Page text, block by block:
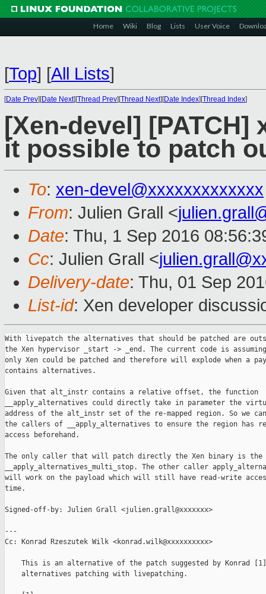
Home Wiki Blog Lists User Voice
[Top] [All Lists]
[Date Prev][Date Next][Thread Prev][Thread Next][Date Index][Thread Index]
[Xen-devel]
it possible to patch
To: xen-devel@xxxxxxxxxxxxx
From: Julien Grall <
Date: Thu, 1 Sep 2016
Cc: Julien Grall <
Delivery-date: Thu, 01 Sep
List-id: Xen developer
With livepatch the alternatives that should be patched are
the Xen hypervisor _start -> _end. The current code is
only Xen could be patched and therefore will explode when a
contains alternatives.
Given that alt_instr contains a relative offset, the function
__apply_alternatives could directly take in parameter the
address of the alt_instr set of the re-mapped region. So we can
the callers of __apply_alternatives to ensure the region has
access beforehand.
The only caller that will patch directly the Xen binary is the
__apply_alternatives_multi_stop. The other caller
will work on the payload which will still have read-write
time.
Signed-off-by: Julien Grall <julien.grall@xxxxxxx>
---
Cc: Konrad Rzeszutek Wilk <konrad.wilk@xxxxxxxxxx>
This is an alternative of the patch suggested by Konrad
    alternatives patching with livepatching.